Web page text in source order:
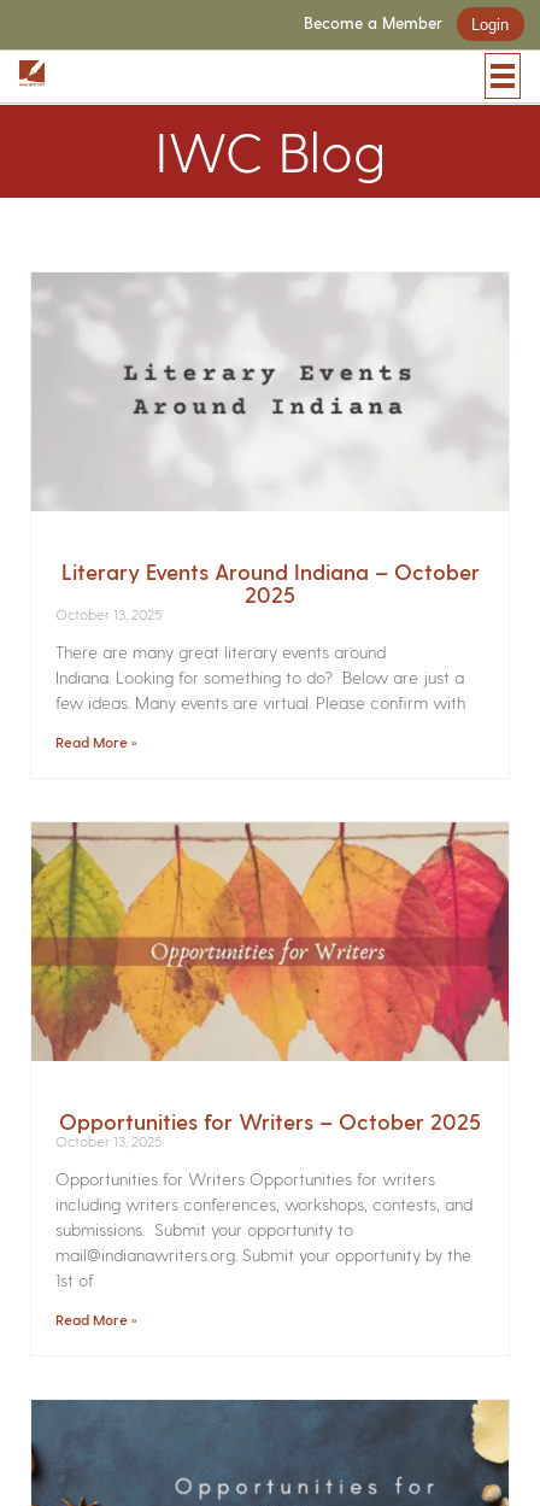
Become a Member Login
IWC Blog
Literary Events Around Indiana – October
2025
October 13, 2025
There are many great literary events around
Indiana. Looking for something to do? Below are just a
few ideas. Many events are virtual. Please confirm with
Read More »
Opportunities for Writers – October 2025
October 13, 2025
Opportunities for Writers Opportunities for writers
including writers conferences, workshops, contests, and
submissions. Submit your opportunity to
mail@indianawriters.org. Submit your opportunity by the
1st of
Read More »